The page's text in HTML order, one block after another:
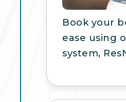
Book your
ease using
system,